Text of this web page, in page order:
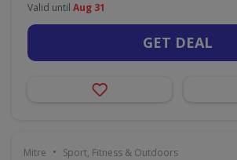
Valid until Aug 31
GET DEAL
Mitre • Sport, Fitness & Outdoors